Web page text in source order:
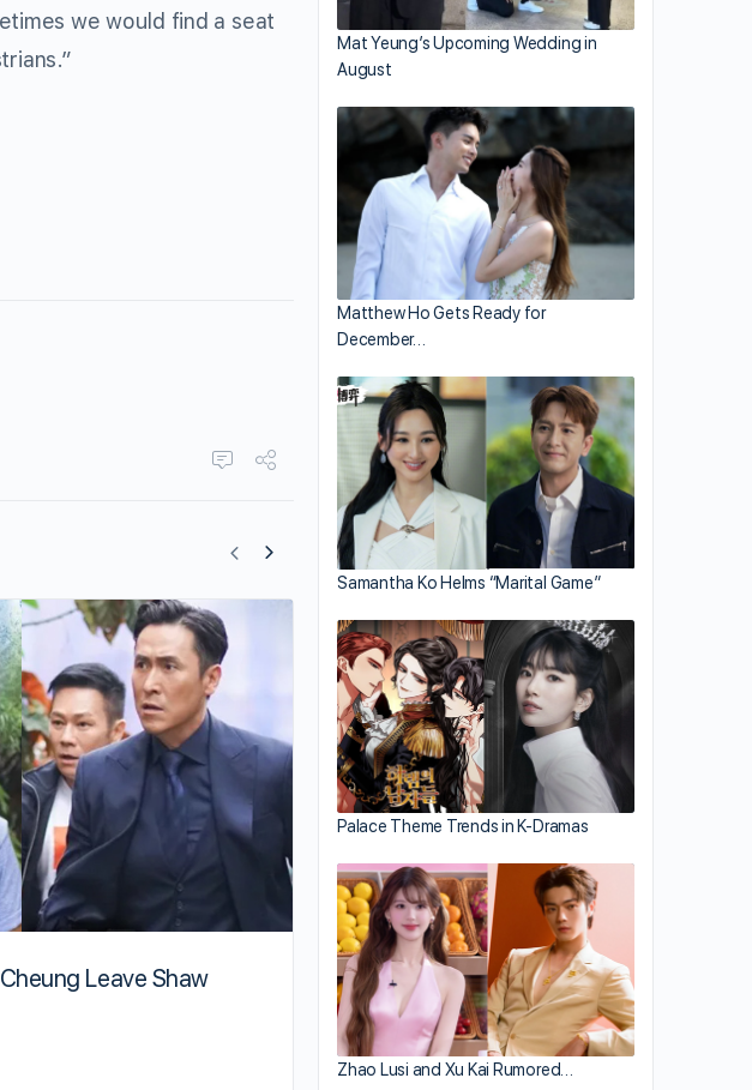
we would find a seat
Leave Shaw
Ali Lee Takes Good Care of Herself
Mat Yeung’s Upcoming Wedding in
August
Matthew Ho Gets Ready for
December…
Samantha Ko Helms “Marital Game”
Palace Theme Trends in K-Dramas
Zhao Lusi and Xu Kai Rumored…